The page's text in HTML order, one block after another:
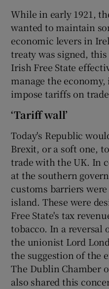
While in early 1921,
wanted to maintain
economic levers in
treaty was signed,
Irish Free State
manage the
impose tariffs on
‘Tariff wall’
Today's Republic
Brexit, or a soft one,
trade with the UK. In
at the southern
customs barriers
island. These were
Free State's tax
tobacco. In a reversal
the unionist Lord
the suggestion of the
The Dublin Chamber
also shared this